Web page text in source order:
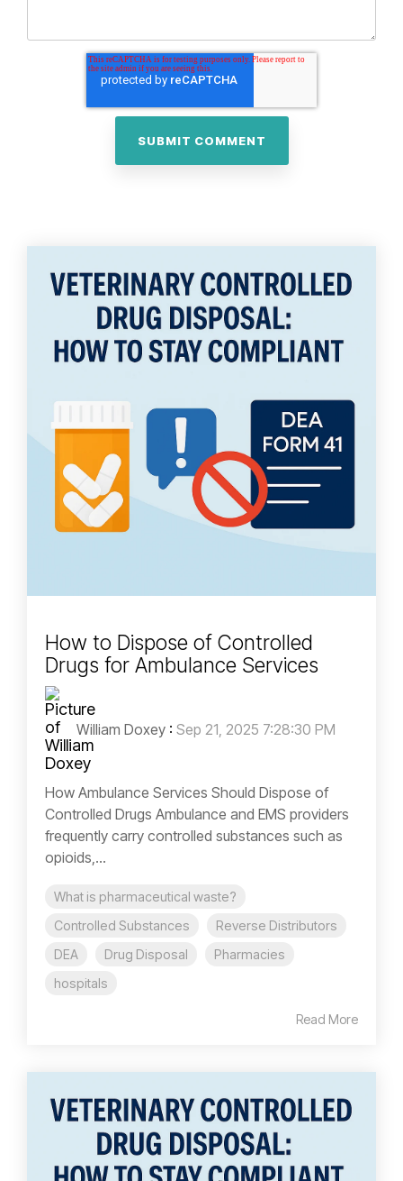
How to Dispose of Controlled
Drugs for Ambulance Services
William Doxey : Sep 21, 2025 7:28:30 PM
How Ambulance Services Should Dispose of
Controlled Drugs Ambulance and EMS providers
frequently carry controlled substances such as
opioids,...
What is pharmaceutical waste?
Controlled Substances
Reverse Distributors
DEA
Drug Disposal
Pharmacies
hospitals
Read More